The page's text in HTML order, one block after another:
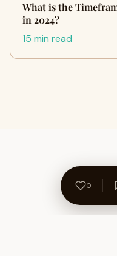
What is the
in 2024?
15 min read
0